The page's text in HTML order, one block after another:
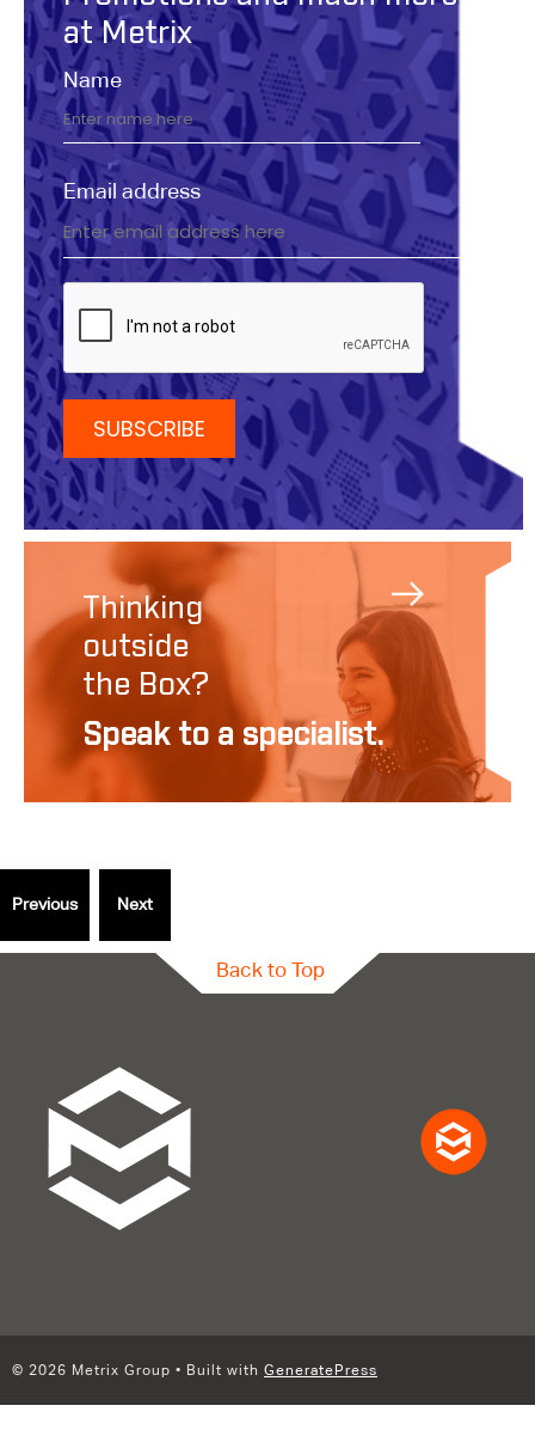
at Metrix
Name
Email address
Thinking
outside
the Box?
Speak to a specialist.
Back to Top
© 2026 Metrix Group • Built with GeneratePress